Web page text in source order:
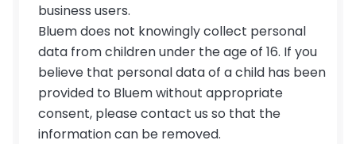
business users.
Bluem does not knowingly collect personal
data from children under the age of 16. If you
believe that personal data of a child has been
provided to Bluem without appropriate
consent, please contact us so that the
information can be removed.